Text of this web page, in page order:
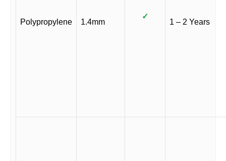
Polypropylene 1.4mm
✓
1 – 2 Years